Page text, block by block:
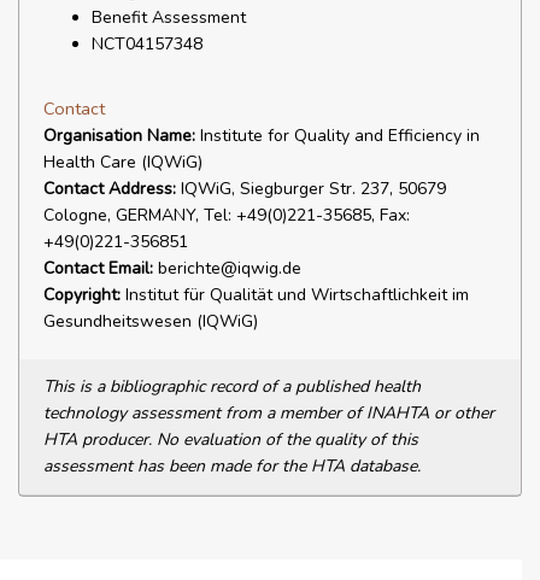
Benefit Assessment
NCT04157348
Contact
Organisation Name: Institute for Quality and Efficiency in
Health Care (IQWiG)
Contact Address: IQWiG, Siegburger Str. 237, 50679
Cologne, GERMANY, Tel: +49(0)221-35685, Fax:
+49(0)221-356851
Contact Email: berichte@iqwig.de
Copyright: Institut für Qualität und Wirtschaftlichkeit im
Gesundheitswesen (IQWiG)
This is a bibliographic record of a published health
technology assessment from a member of INAHTA or other
HTA producer. No evaluation of the quality of this
assessment has been made for the HTA database.